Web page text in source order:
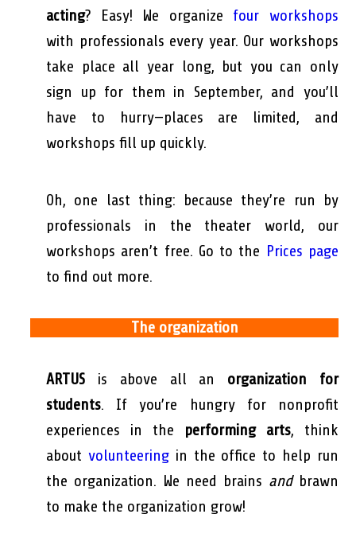
acting? Easy! We organize four workshops
with professionals every year. Our workshops
take place all year long, but you can only
sign up for them in September, and you’ll
have to hurry—places are limited, and
workshops fill up quickly.
Oh, one last thing: because they’re run by
professionals in the theater world, our
workshops aren’t free. Go to the Prices page
to find out more.
The organization
ARTUS is above all an organization for
students. If you’re hungry for nonprofit
experiences in the performing arts, think
about volunteeringin the office to help run
the organization. We need brains andbrawn
to make the organization grow!